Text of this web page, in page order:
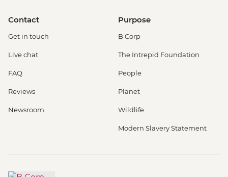
Contact
Get in touch
Live chat
FAQ
Reviews
Newsroom
Purpose
B Corp
The Intrepid Foundation
People
Planet
Wildlife
Modern Slavery Statement